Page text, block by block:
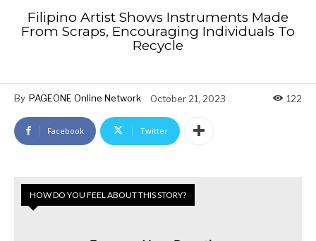
Filipino Artist Shows Instruments Made
From Scraps, Encouraging Individuals To
Recycle
By PAGEONE Online Network October 21, 2023 122
Facebook Twitter
HOW DO YOU FEEL ABOUT THIS STORY?